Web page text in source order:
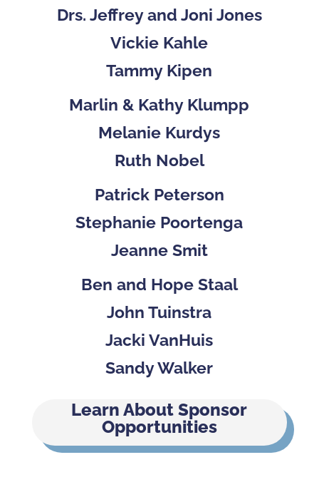
Drs. Jeffrey and Joni Jones
Vickie Kahle
Tammy Kipen
Marlin & Kathy Klumpp
Melanie Kurdys
Ruth Nobel
Patrick Peterson
Stephanie Poortenga
Jeanne Smit
Ben and Hope Staal
John Tuinstra
Jacki VanHuis
Sandy Walker
Learn About Sponsor
Opportunities